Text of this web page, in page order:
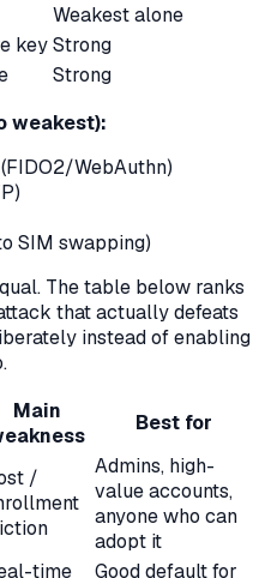
Weakest alone
keyStrong
Strong
weakest):
WebAuthn)
SIM swapping)
The table below ranks
that actually defeats
instead of enabling
Main
Best for
/
Admins, high-
value accounts,
anyone who can
adopt it
time Good default for